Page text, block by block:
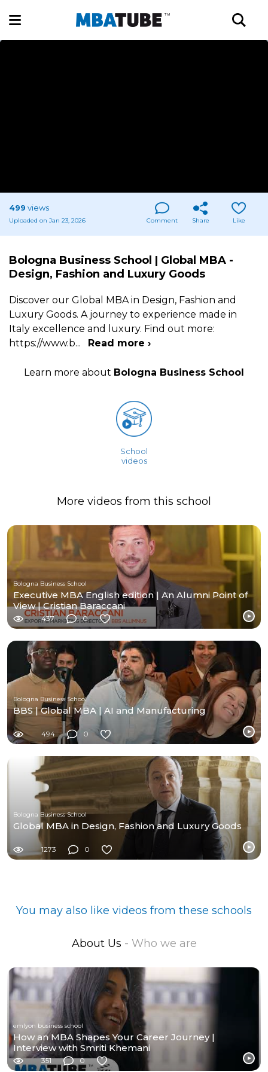
499 views
Uploaded on Jan 23, 2026 Comment Share Like
Bologna Business School | Global MBA -
Design, Fashion and Luxury Goods
Discover our Global MBA in Design, Fashion and
Luxury Goods. A journey to experience made in
Italy excellence and luxury. Find out more:
https://www.b... Read more ›
Learn more about Bologna Business School
School
videos
More videos from this school
Bologna Business School
Executive MBA English edition | An Alumni Point of
View | Cristian Baraccani
437 0
Bologna Business School
BBS | Global MBA | AI and Manufacturing
494 0
Bologna Business School
Global MBA in Design, Fashion and Luxury Goods
1273 0
You may also like videos from these schools
About Us - Who we are
emlyon business school
How an MBA Shapes Your Career Journey |
Interview with Smriti Khemani
351 0